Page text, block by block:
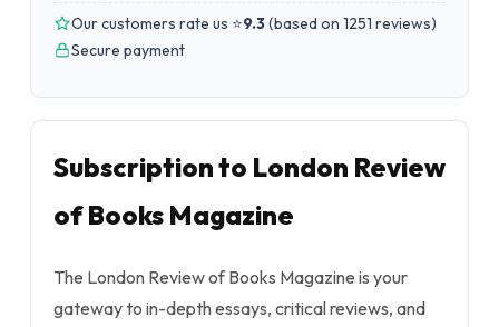
Our customers rate us ⭐9.3(based on 1251 reviews)
Secure payment
Subscription to London Review
of Books Magazine
The London Review of Books Magazine is your
gateway to in-depth essays, critical reviews, and